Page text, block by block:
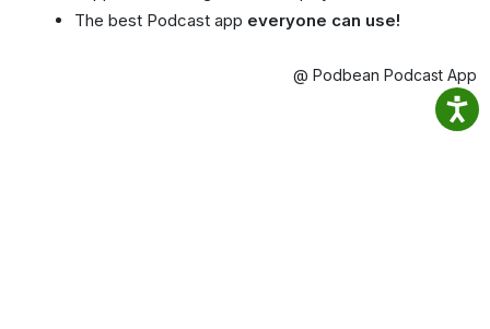
The best Podcast app everyone can use!
@ Podbean Podcast App